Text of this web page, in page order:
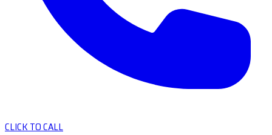
CLICK TO CALL